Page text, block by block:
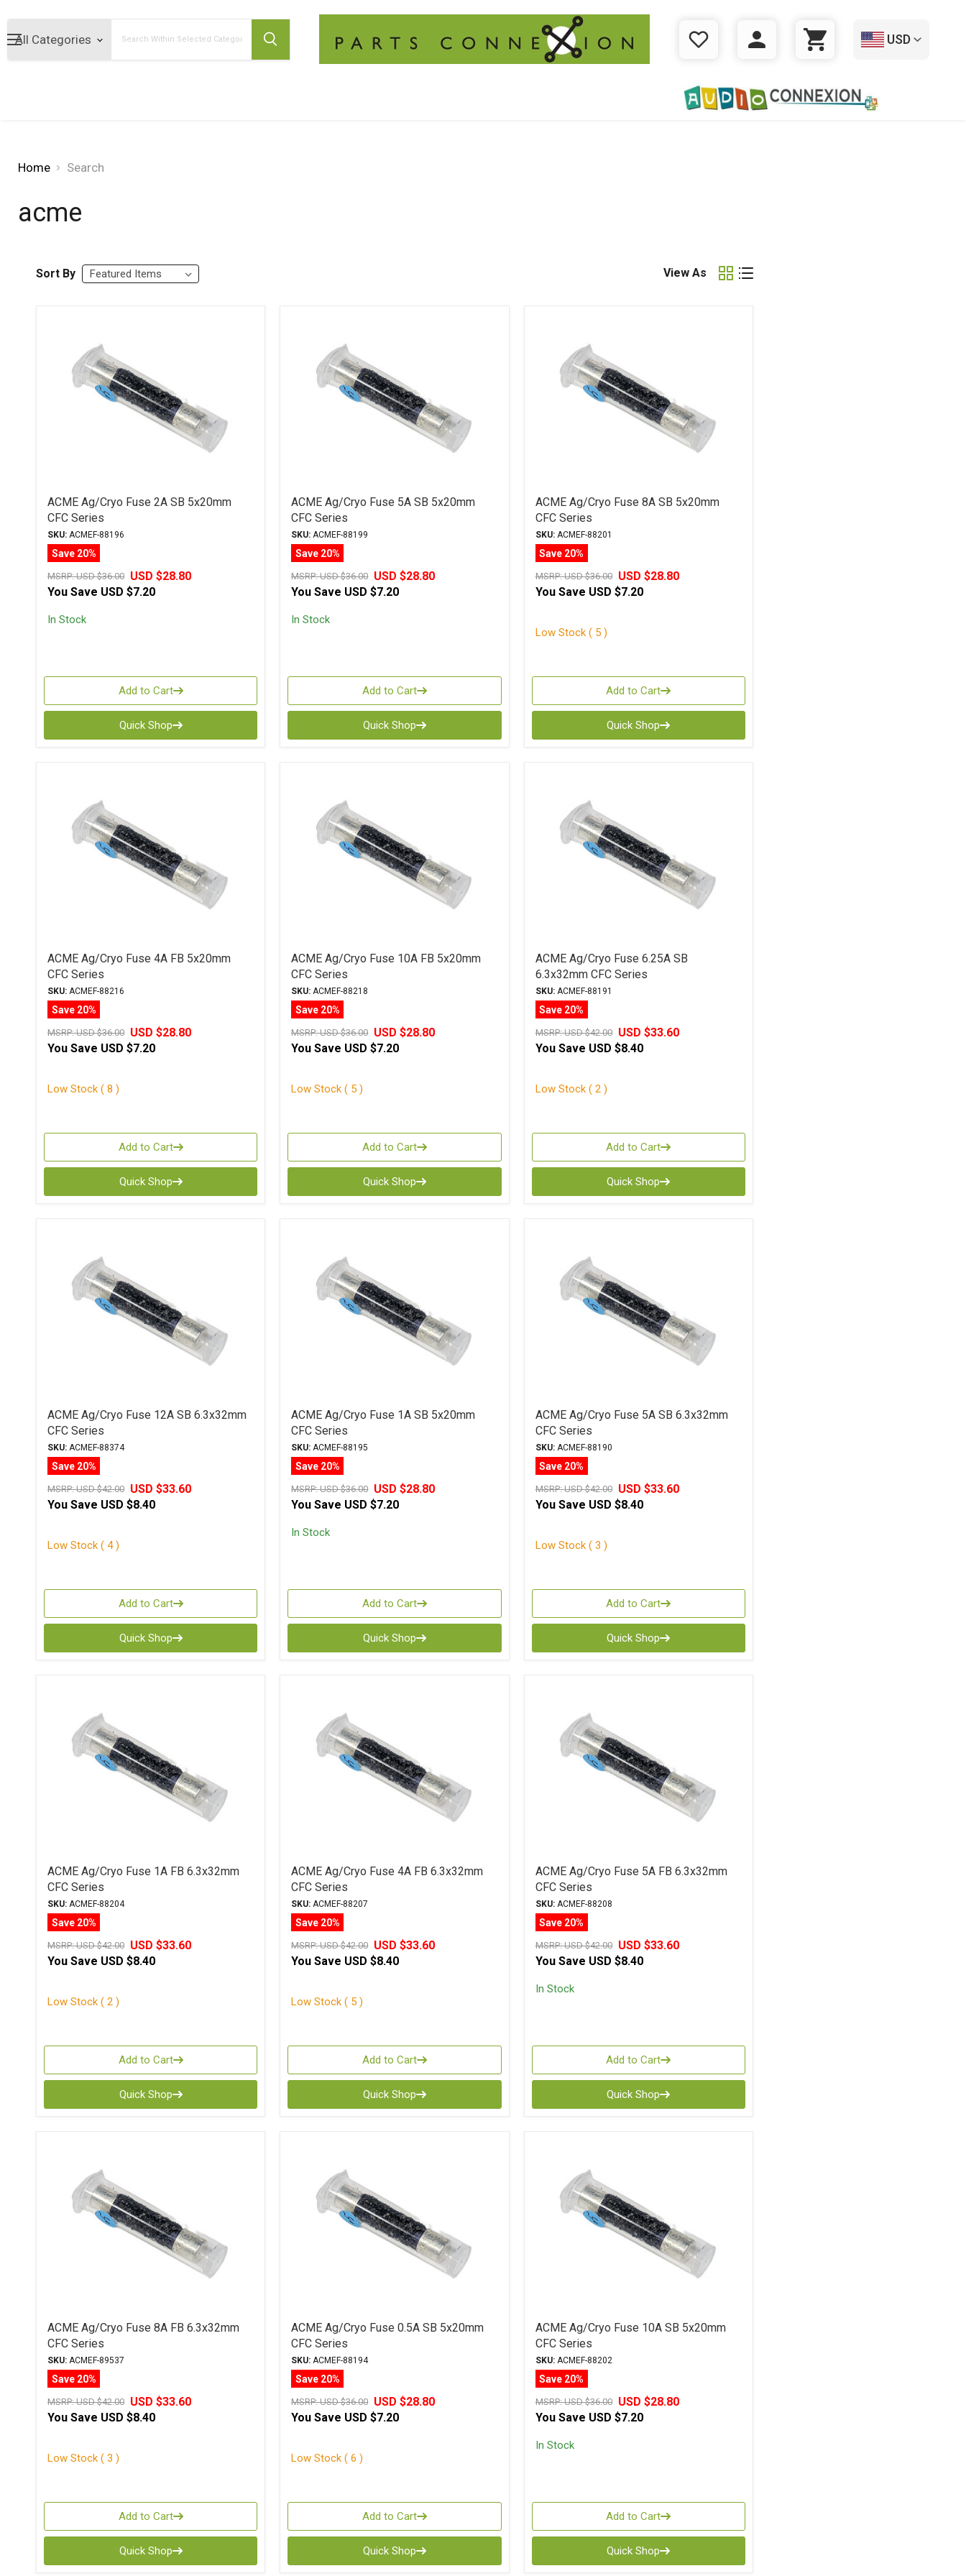
WISHLIST LOGIN CART
USD
Home Search
acme
Sort By View As
ACME Ag/Cryo Fuse 2A SB 5x20mm
CFC Series
SKU: ACMEF-88196
Save 20%
MSRP:USD $36.00 USD $28.80
You Save USD $7.20
In Stock
Add to Cart
Quick Shop
ACME Ag/Cryo Fuse 5A SB 5x20mm
CFC Series
SKU: ACMEF-88199
Save 20%
MSRP:USD $36.00 USD $28.80
You Save USD $7.20
In Stock
Add to Cart
Quick Shop
ACME Ag/Cryo Fuse 8A SB 5x20mm
CFC Series
SKU:ACMEF-88201
Save 20%
MSRP:USD $36.00
USD $28.80
You Save USD $7.20
Low Stock ( 5 )
Add to Cart
Quick Shop
ACME Ag/Cryo Fuse 4A FB 5x20mm
CFC Series
SKU: ACMEF-88216
Save 20%
MSRP:USD $36.00 USD $28.80
You Save USD $7.20
Low Stock ( 8 )
Add to Cart
Quick Shop
ACME Ag/Cryo Fuse 10A FB 5x20mm
CFC Series
SKU: ACMEF-88218
Save 20%
MSRP:USD $36.00 USD $28.80
You Save USD $7.20
Low Stock ( 5 )
Add to Cart
Quick Shop
ACME Ag/Cryo Fuse 6.25A SB
6.3x32mm CFC Series
SKU:ACMEF-88191
Save 20%
MSRP:USD $42.00
USD $33.60
You Save USD $8.40
Low Stock ( 2 )
Add to Cart
Quick Shop
ACME Ag/Cryo Fuse 12A SB 6.3x32mm
CFC Series
SKU: ACMEF-88374
Save 20%
MSRP:USD $42.00 USD $33.60
You Save USD $8.40
Low Stock ( 4 )
Add to Cart
Quick Shop
ACME Ag/Cryo Fuse 1A SB 5x20mm
CFC Series
SKU: ACMEF-88195
Save 20%
MSRP:USD $36.00 USD $28.80
You Save USD $7.20
In Stock
Add to Cart
Quick Shop
ACME Ag/Cryo Fuse 5A SB 6.3x32mm
CFC Series
SKU:ACMEF-88190
Save 20%
MSRP:USD $42.00
USD $33.60
You Save USD $8.40
Low Stock ( 3 )
Add to Cart
Quick Shop
ACME Ag/Cryo Fuse 1A FB 6.3x32mm
CFC Series
SKU: ACMEF-88204
Save 20%
MSRP:USD $42.00 USD $33.60
You Save USD $8.40
Low Stock ( 2 )
Add to Cart
Quick Shop
ACME Ag/Cryo Fuse 4A FB 6.3x32mm
CFC Series
SKU: ACMEF-88207
Save 20%
MSRP:USD $42.00 USD $33.60
You Save USD $8.40
Low Stock ( 5 )
Add to Cart
Quick Shop
ACME Ag/Cryo Fuse 5A FB 6.3x32mm
CFC Series
SKU:ACMEF-88208
Save 20%
MSRP:USD $42.00
USD $33.60
You Save USD $8.40
In Stock
Add to Cart
Quick Shop
ACME Ag/Cryo Fuse 8A FB 6.3x32mm
CFC Series
SKU: ACMEF-89537
Save 20%
MSRP:USD $42.00 USD $33.60
You Save USD $8.40
Low Stock ( 3 )
Add to Cart
Quick Shop
ACME Ag/Cryo Fuse 0.5A SB 5x20mm
CFC Series
SKU: ACMEF-88194
Save 20%
MSRP:USD $36.00 USD $28.80
You Save USD $7.20
Low Stock ( 6 )
Add to Cart
Quick Shop
ACME Ag/Cryo Fuse 10A SB 5x20mm
CFC Series
SKU:ACMEF-88202
Save 20%
MSRP:USD $36.00
USD $28.80
You Save USD $7.20
In Stock
Add to Cart
Quick Shop